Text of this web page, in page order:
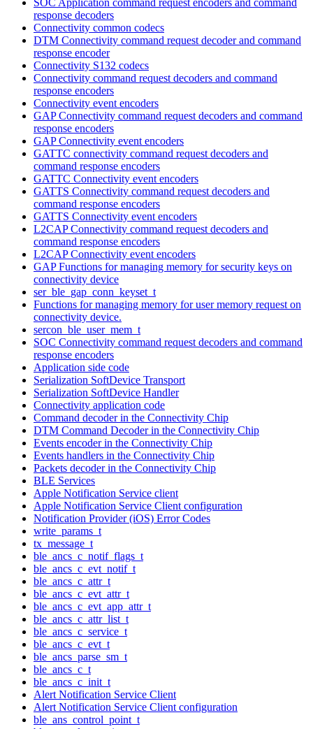
response decoders
Connectivity common codecs
DTM Connectivity command request decoder and command
response encoder
Connectivity S132 codecs
Connectivity command request decoders and command
response encoders
Connectivity event encoders
GAP Connectivity command request decoders and command
response encoders
GAP Connectivity event encoders
GATTC connectivity command request decoders and
command response encoders
GATTC Connectivity event encoders
GATTS Connectivity command request decoders and
command response encoders
GATTS Connectivity event encoders
L2CAP Connectivity command request decoders and
command response encoders
L2CAP Connectivity event encoders
GAP Functions for managing memory for security keys on
connectivity device
ser_ble_gap_conn_keyset_t
Functions for managing memory for user memory request on
connectivity device.
sercon_ble_user_mem_t
SOC Connectivity command request decoders and command
response encoders
Application side code
Serialization SoftDevice Transport
Serialization SoftDevice Handler
Connectivity application code
Command decoder in the Connectivity Chip
DTM Command Decoder in the Connectivity Chip
Events encoder in the Connectivity Chip
Events handlers in the Connectivity Chip
Packets decoder in the Connectivity Chip
BLE Services
Apple Notification Service client
Apple Notification Service Client configuration
Notification Provider (iOS) Error Codes
write_params_t
tx_message_t
ble_ancs_c_notif_flags_t
ble_ancs_c_evt_notif_t
ble_ancs_c_attr_t
ble_ancs_c_evt_attr_t
ble_ancs_c_evt_app_attr_t
ble_ancs_c_attr_list_t
ble_ancs_c_service_t
ble_ancs_c_evt_t
ble_ancs_parse_sm_t
ble_ancs_c_t
ble_ancs_c_init_t
Alert Notification Service Client
Alert Notification Service Client configuration
ble_ans_control_point_t